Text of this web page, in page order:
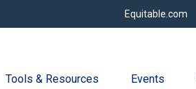
Equitable.com
Tools & Resources Events